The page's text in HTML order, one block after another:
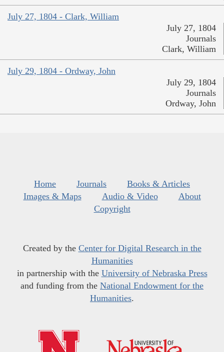
July 27, 1804 - Clark, William
July 27, 1804
Journals
Clark, William
July 29, 1804 - Ordway, John
July 29, 1804
Journals
Ordway, John
Home Journals
Books & Articles
Images & Maps
Audio & Video
About
Copyright
Created by the Center for Digital Research in the
Humanities
in partnership with the University of Nebraska Press
and funding from the National Endowment for the
Humanities.